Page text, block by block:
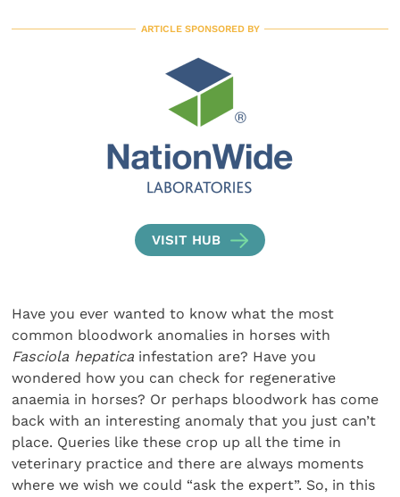
ARTICLE SPONSORED BY
VISIT HUB
Have you ever wanted to know what the most
common bloodwork anomalies in horses with
Fasciola hepatica infestation are? Have you
wondered how you can check for regenerative
anaemia in horses? Or perhaps bloodwork has come
back with an interesting anomaly that you just can’t
place. Queries like these crop up all the time in
veterinary practice and there are always moments
where we wish we could “ask the expert”. So, in this